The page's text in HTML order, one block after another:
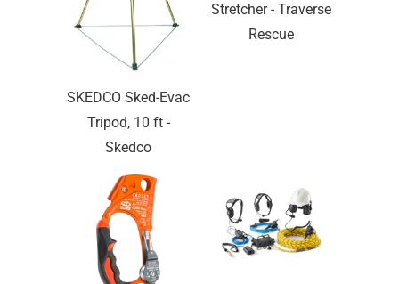
SKEDCO Sked-Evac
Tripod, 10 ft -
Skedco
Stretcher - Traverse
Rescue